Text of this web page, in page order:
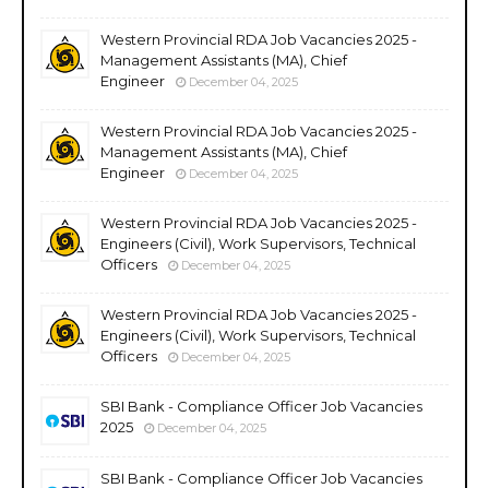
Western Provincial RDA Job Vacancies 2025 -
Management Assistants (MA), Chief
Engineer
December 04, 2025
Western Provincial RDA Job Vacancies 2025 -
Management Assistants (MA), Chief
Engineer
December 04, 2025
Western Provincial RDA Job Vacancies 2025 -
Engineers (Civil), Work Supervisors, Technical
Officers
December 04, 2025
Western Provincial RDA Job Vacancies 2025 -
Engineers (Civil), Work Supervisors, Technical
Officers
December 04, 2025
SBI Bank - Compliance Officer Job Vacancies
2025
December 04, 2025
SBI Bank - Compliance Officer Job Vacancies